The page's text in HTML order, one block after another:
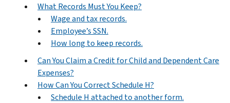
What Records Must You Keep?
Wage and tax records.
Employee’s SSN.
How long to keep records.
Can You Claim a Credit for Child and Dependent Care
Expenses?
How Can You Correct Schedule H?
Schedule H attached to another form.